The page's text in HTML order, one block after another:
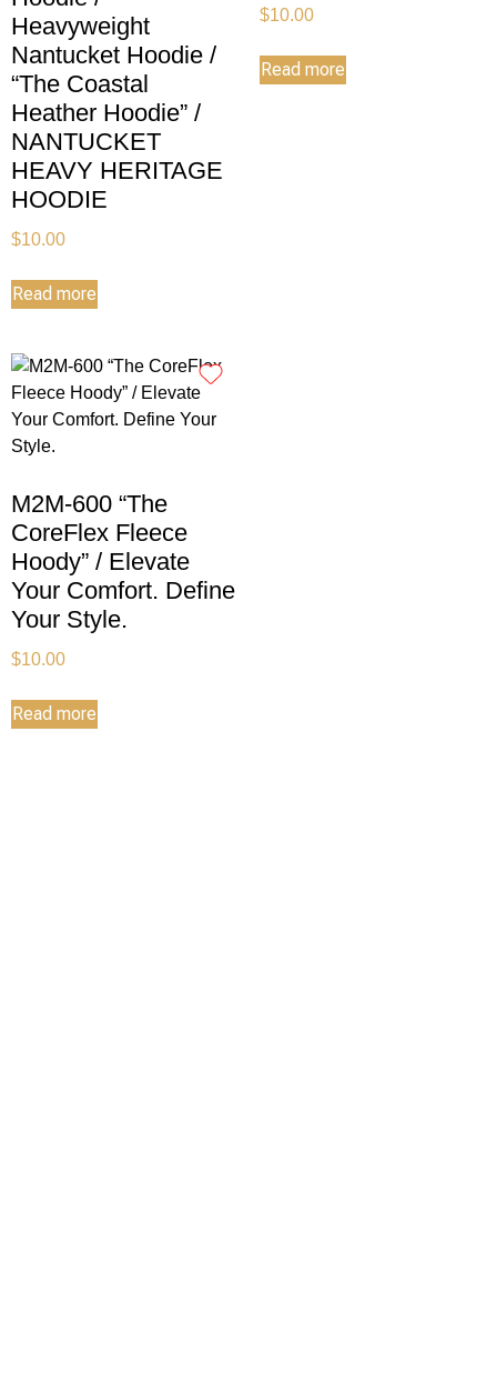
Heavyweight
Nantucket Hoodie /
“The Coastal
Heather Hoodie” /
NANTUCKET
HEAVY HERITAGE
HOODIE
$10.00
Read more
$10.00
Read more
M2M-600 “The
CoreFlex Fleece
Hoody” / Elevate
Your Comfort. Define
Your Style.
$10.00
Read more